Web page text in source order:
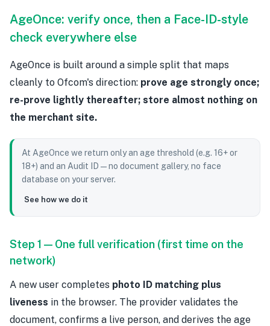
AgeOnce: verify once, then a Face-ID-style
check everywhere else
AgeOnce is built around a simple split that maps
cleanly to Ofcom's direction: prove age strongly once;
re-prove lightly thereafter; store almost nothing on
the merchant site.
At AgeOnce we return only an age threshold (e.g. 16+ or
18+) and an Audit ID — no document gallery, no face
database on your server.
See how we do it
Step 1 — One full verification (first time on the
network)
A new user completes photo ID matching plus
liveness in the browser. The provider validates the
document, confirms a live person, and derives the age